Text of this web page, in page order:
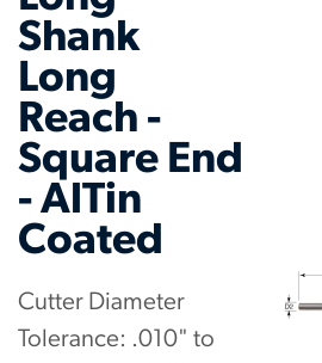
Shank
Long
Reach -
Square End
- AlTin
Coated
Cutter Diameter
Tolerance: .010" to